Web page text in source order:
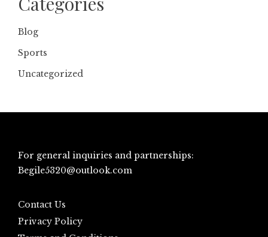
Blog
Sports
Uncategorized
For general inquiries and partnerships:
Begile5320@outlook.com
Contact Us
Privacy Policy